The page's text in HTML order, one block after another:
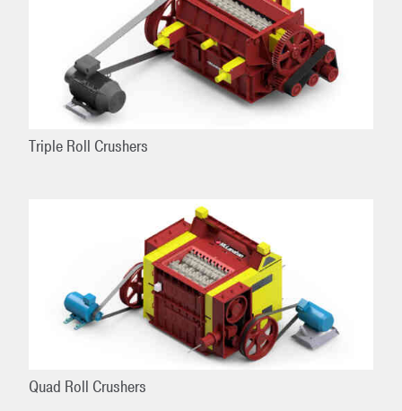
Triple Roll Crushers
Quad Roll Crushers